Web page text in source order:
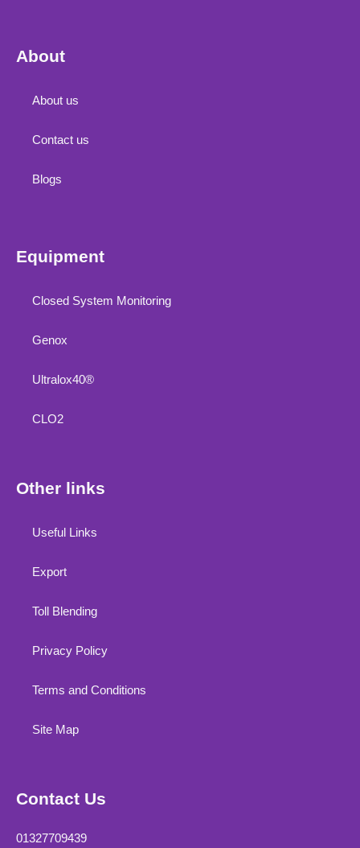
About
About us
Contact us
Blogs
Equipment
Closed System Monitoring
Genox
Ultralox40®
CLO2
Other links
Useful Links
Export
Toll Blending
Privacy Policy
Terms and Conditions
Site Map
Contact Us
01327709439